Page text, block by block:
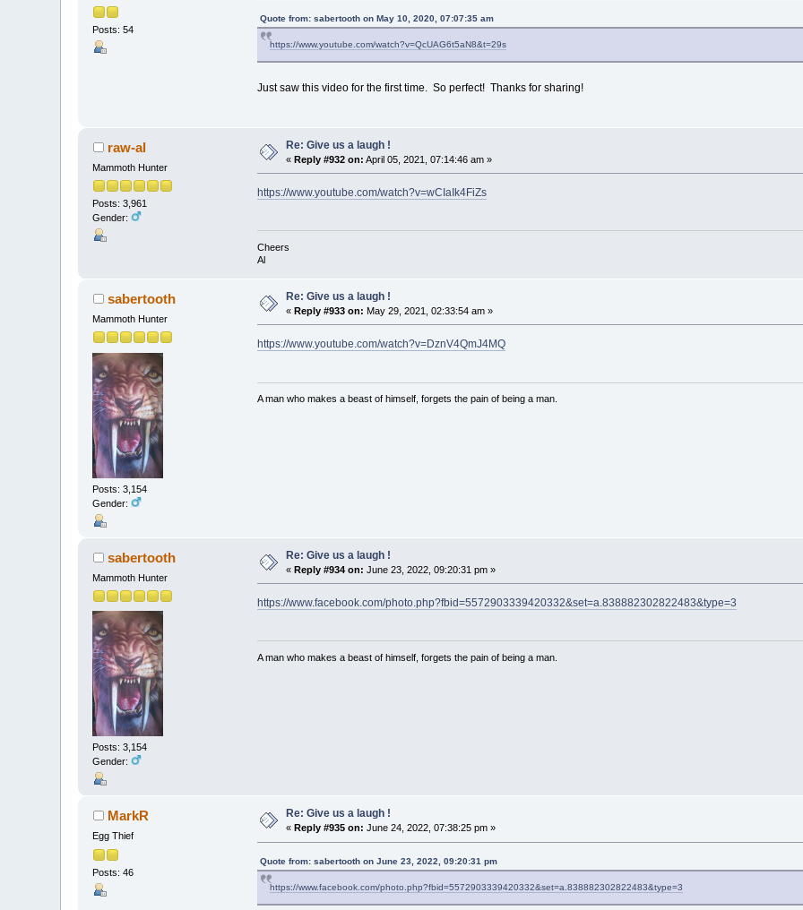
Posts: 54
Quote from: sabertooth on May 10, 2020, 07:07:35 am
https://www.youtube.com/watch?v=QcUAG6t5aN8&t=29s
Just saw this video for the first time. So perfect! Thanks for sharing!
raw-al
Mammoth Hunter
Posts: 3,961
Gender:
Re: Give us a laugh !
«Reply #932 on: April 05, 2021, 07:14:46 am »
https://www.youtube.com/watch?v=wCIaIk4FiZs
Cheers
Al
sabertooth
Mammoth Hunter
Posts: 3,154
Gender:
Re: Give us a laugh !
«Reply #933 on: May 29, 2021, 02:33:54 am »
https://www.youtube.com/watch?v=DznV4QmJ4MQ
A man who makes a beast of himself, forgets the pain of being a man.
sabertooth
Mammoth Hunter
Posts: 3,154
Gender:
Re: Give us a laugh !
«Reply #934 on: June 23, 2022, 09:20:31 pm »
https://www.facebook.com/photo.php?fbid=5572903339420332&set=a.838882302822483&type=3
A man who makes a beast of himself, forgets the pain of being a man.
MarkR
Egg Thief
Posts: 46
Re: Give us a laugh !
« Reply #935 on: June 24, 2022, 07:38:25 pm »
Quote from: sabertooth on June 23, 2022, 09:20:31 pm
https://www.facebook.com/photo.php?fbid=5572903339420332&set=a.838882302822483&type=3